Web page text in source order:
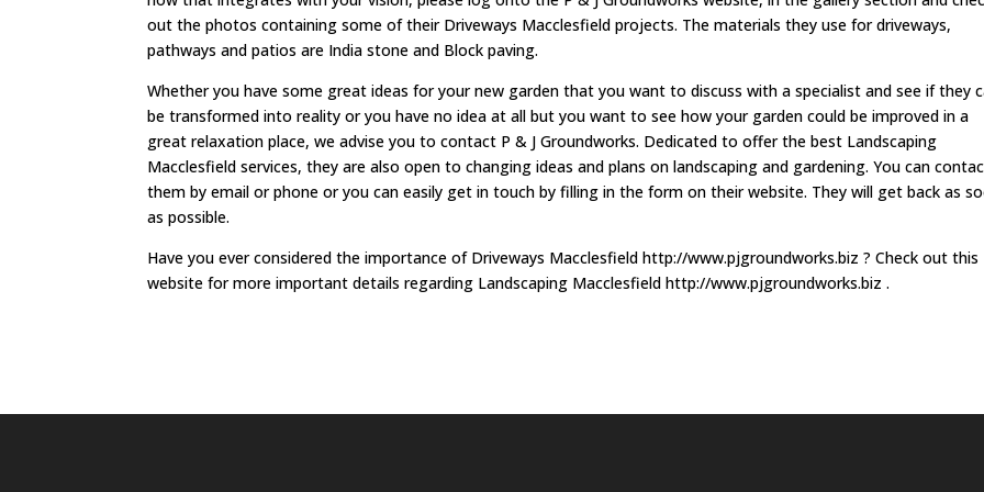
out the photos containing some of their Driveways Macclesfield projects. The materials they use for driveways,
pathways and patios are India stone and Block paving.
Whether you have some great ideas for your new garden that you want to discuss with a specialist and see if they
be transformed into reality or you have no idea at all but you want to see how your garden could be improved in a
great relaxation place, we advise you to contact P & J Groundworks. Dedicated to offer the best Landscaping
Macclesfield services, they are also open to changing ideas and plans on landscaping and gardening. You can
them by email or phone or you can easily get in touch by filling in the form on their website. They will get back as
as possible.
Have you ever considered the importance of Driveways Macclesfield http://www.pjgroundworks.biz ? Check out this
website for more important details regarding Landscaping Macclesfield http://www.pjgroundworks.biz .